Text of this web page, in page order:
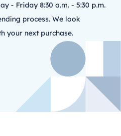
- Friday 8:30 a.m. - 5:30 p.m.
process. We look
your next purchase.